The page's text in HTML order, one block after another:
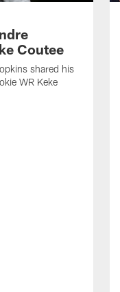
Coutee
shared his
WR Keke